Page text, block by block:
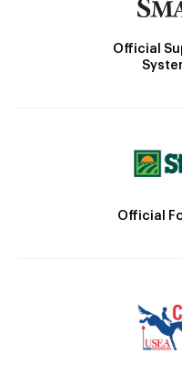
Official
Official